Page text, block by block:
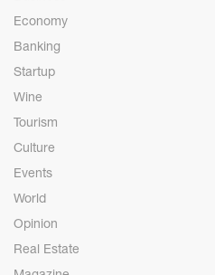
Economy
Banking
Startup
Wine
Tourism
Culture
Events
World
Opinion
Real Estate